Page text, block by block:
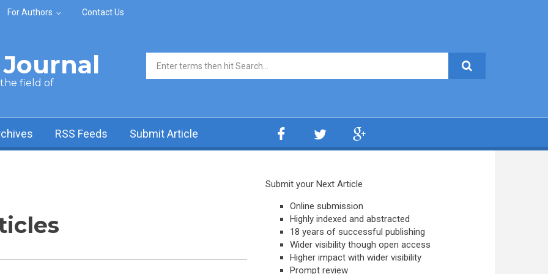
For Authors Contact Us
the field of
Search form
RSS Feeds Submit Article
Submit your Next Article
Online submission
Highly indexed and abstracted
18 years of successful publishing
Wider visibility though open access
Higher impact with wider visibility
Prompt review